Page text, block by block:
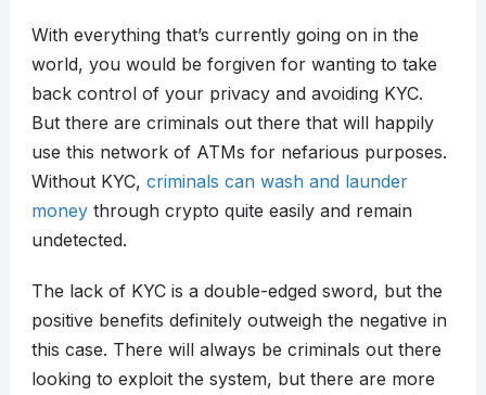
With everything that’s currently going on in the
world, you would be forgiven for wanting to take
back control of your privacy and avoiding KYC.
But there are criminals out there that will happily
use this network of ATMs for nefarious purposes.
Without KYC, criminals can wash and launder
moneythrough crypto quite easily and remain
undetected.
The lack of KYC is a double-edged sword, but the
positive benefits definitely outweigh the negative in
this case. There will always be criminals out there
looking to exploit the system, but there are more